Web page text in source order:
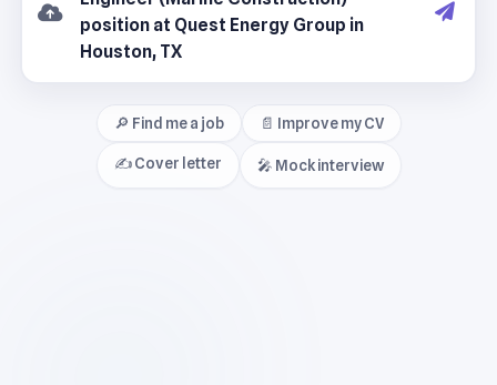
🔎 Find me a job 📄 Improve my CV
✍️ Cover letter 🎤 Mock interview